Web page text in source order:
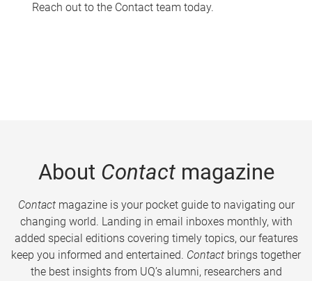
Reach out to the Contact team today.
About Contactmagazine
Contactmagazine is your pocket guide to navigating our
changing world. Landing in email inboxes monthly, with
added special editions covering timely topics, our features
keep you informed and entertained. Contact brings together
the best insights from UQ’s alumni, researchers and